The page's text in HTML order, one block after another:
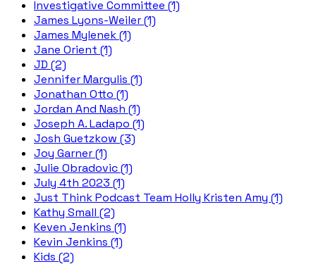
Investigative Committee (1)
James Lyons-Weiler (1)
James Mylenek (1)
Jane Orient (1)
JD (2)
Jennifer Margulis (1)
Jonathan Otto (1)
Jordan And Nash (1)
Joseph A. Ladapo (1)
Josh Guetzkow (3)
Joy Garner (1)
Julie Obradovic (1)
July 4th 2023 (1)
Just Think Podcast Team Holly Kristen Amy (1)
Kathy Small (2)
Keven Jenkins (1)
Kevin Jenkins (1)
Kids (2)